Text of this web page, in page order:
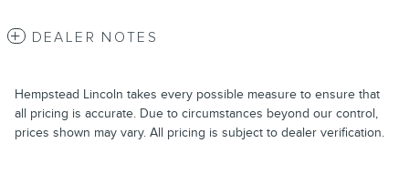
DEALER NOTES
Hempstead Lincoln takes every possible measure to ensure that
all pricing is accurate. Due to circumstances beyond our control,
prices shown may vary. All pricing is subject to dealer verification.